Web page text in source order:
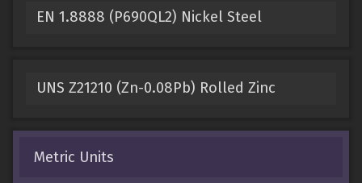
EN 1.8888 (P690QL2) Nickel Steel
UNS Z21210 (Zn-0.08Pb) Rolled Zinc
Metric Units